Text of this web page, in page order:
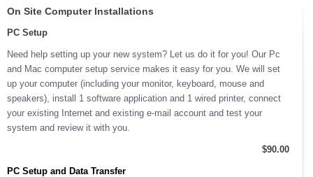
On Site Computer Installations
PC Setup
Need help setting up your new system? Let us do it for you! Our Pc
and Mac computer setup service makes it easy for you. We will set
up your computer (including your monitor, keyboard, mouse and
speakers), install 1 software application and 1 wired printer, connect
your existing Internet and existing e-mail account and test your
system and review it with you.
$90.00
PC Setup and Data Transfer